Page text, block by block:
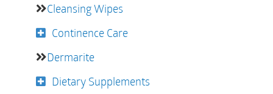
Cleansing Wipes
Continence Care
Dermarite
Dietary Supplements